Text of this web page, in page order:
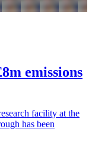
emissions
facility at the
has been